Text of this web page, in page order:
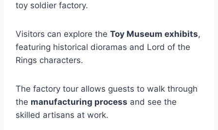
toy soldier factory.
Visitors can explore the Toy Museum exhibits,
featuring historical dioramas and Lord of the
Rings characters.
The factory tour allows guests to walk through
the manufacturing process and see the
skilled artisans at work.